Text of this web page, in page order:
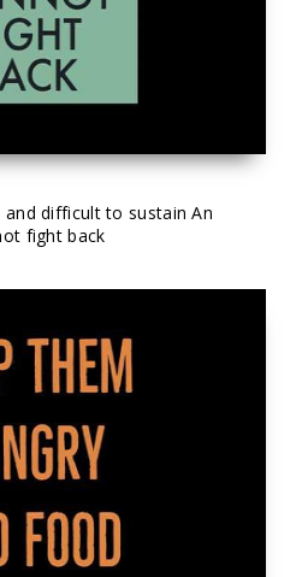
and difficult to sustain An
fight back